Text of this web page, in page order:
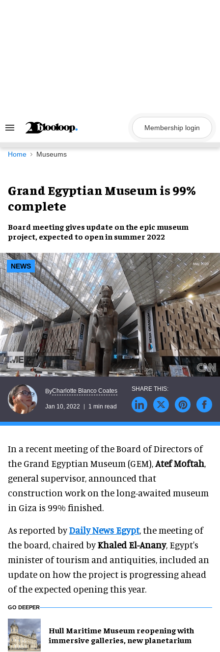
Search
Navigation
Membership login
Home Museums
Grand Egyptian Museum is 99%
complete
Board meeting givesupdate on the epic museum
project, expected to open in summer 2022
NEWS
ByCharlotte Blanco Coates
Jan 10, 2022 1 min read
In a recent meeting of the Board of Directors of
the Grand Egyptian Museum (GEM),Atef Moftah,
general supervisor, announced that
construction work on the long-awaited museum
in Giza is 99% finished.
As reported byDaily News Egypt, the meeting of
the board, chaired byKhaled El-Anany, Egypt's
minister of tourism and antiquities, included an
update on how the project is progressing ahead
of the expected opening this year.
GO DEEPER
Hull Maritime Museum reopening with
immersive galleries, new planetarium